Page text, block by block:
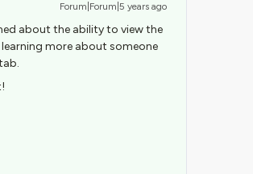
Forum|Forum|5 years ago
about the ability to view the
more about someone